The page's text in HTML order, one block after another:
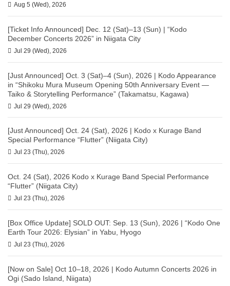
Aug 5 (Wed), 2026
[Ticket Info Announced] Dec. 12 (Sat)–13 (Sun) | “Kodo
December Concerts 2026” in Niigata City
Jul 29 (Wed), 2026
[Just Announced] Oct. 3 (Sat)–4 (Sun), 2026 | Kodo Appearance
in “Shikoku Mura Museum Opening 50th Anniversary Event —
Taiko & Storytelling Performance” (Takamatsu, Kagawa)
Jul 29 (Wed), 2026
[Just Announced] Oct. 24 (Sat), 2026 | Kodo x Kurage Band
Special Performance “Flutter” (Niigata City)
Jul 23 (Thu), 2026
Oct. 24 (Sat), 2026 Kodo x Kurage Band Special Performance
“Flutter” (Niigata City)
Jul 23 (Thu), 2026
[Box Office Update] SOLD OUT: Sep. 13 (Sun), 2026 | “Kodo One
Earth Tour 2026: Elysian” in Yabu, Hyogo
Jul 23 (Thu), 2026
[Now on Sale] Oct 10–18, 2026 | Kodo Autumn Concerts 2026 in
Ogi (Sado Island, Niigata)